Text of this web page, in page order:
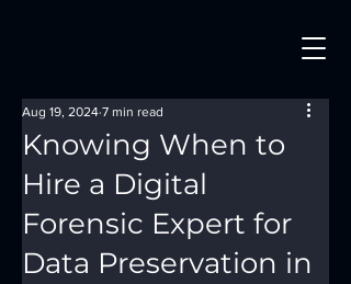
Knowing When to
Hire a Digital
Forensic Expert for
Data Preservation in
Aug 19, 2024 7 min read